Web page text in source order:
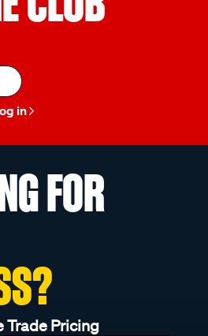
in
FOR
Trade Pricing